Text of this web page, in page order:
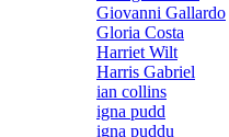
Giovanni Gallardo
Gloria Costa
Harriet Wilt
Harris Gabriel
ian collins
igna pudd
igna puddu